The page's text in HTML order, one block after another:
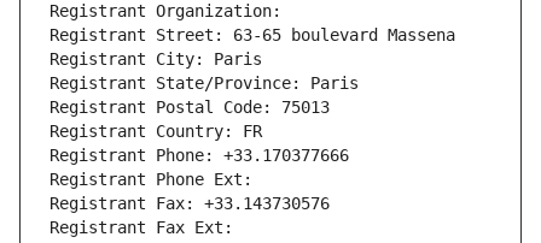
Registrant Organization:
Registrant Street: 63-65 boulevard Massena
Registrant City: Paris
Registrant State/Province: Paris
Registrant Postal Code: 75013
Registrant Country: FR
Registrant Phone: +33.170377666
Registrant Phone Ext:
Registrant Fax: +33.143730576
Registrant Fax Ext: